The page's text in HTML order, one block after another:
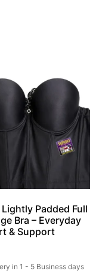
Padded Full
Bra – Everyday
& Support
in 1 - 5 Business days